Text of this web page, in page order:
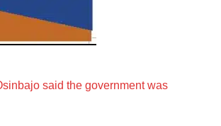
said the government was